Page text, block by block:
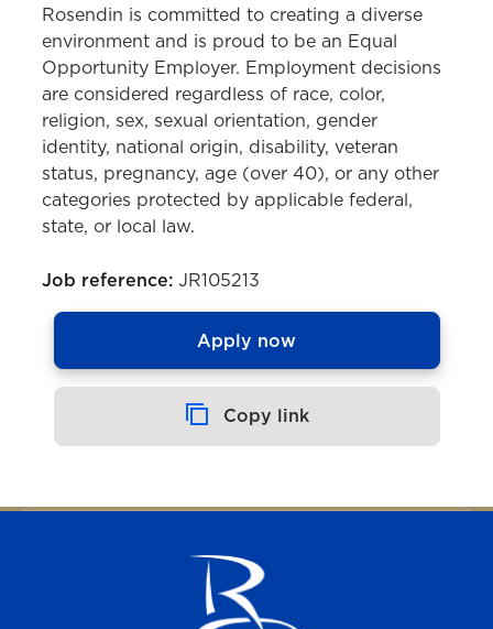
Rosendin is committed to creating a diverse
environment and is proud to be an Equal
Opportunity Employer. Employment decisions
are considered regardless of race, color,
religion, sex, sexual orientation, gender
identity, national origin, disability, veteran
status, pregnancy, age (over 40), or any other
categories protected by applicable federal,
state, or local law.
Job reference:JR105213
Apply now
Copy link
Copied